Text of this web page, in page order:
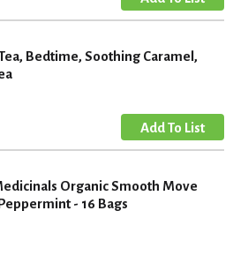
Bedtime, Soothing Caramel,
Organic Smooth Move
- 16 Bags